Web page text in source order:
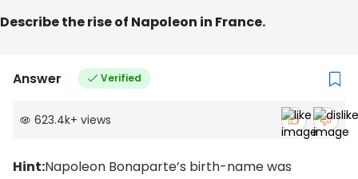
Describe the rise of Napoleon in France.
Answer Verified
623.4k+ views
Hint:Napoleon Bonaparte’s birth-name was